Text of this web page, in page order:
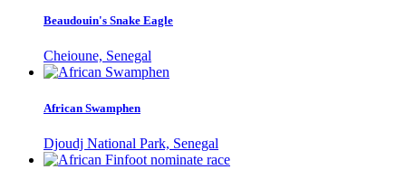
Beaudouin's Snake Eagle
Cheioune, Senegal
African Swamphen
Djoudj National Park, Senegal